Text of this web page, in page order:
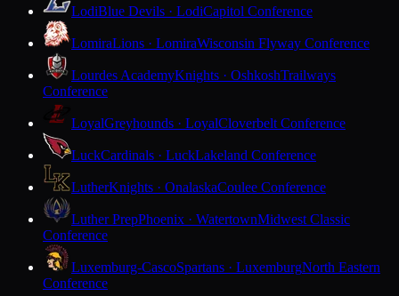
LodiBlue Devils · LodiCapitol Conference
LomiraLions · LomiraWisconsin Flyway Conference
Lourdes AcademyKnights · OshkoshTrailways
Conference
LoyalGreyhounds · LoyalCloverbelt Conference
LuckCardinals · LuckLakeland Conference
LutherKnights · OnalaskaCoulee Conference
Luther PrepPhoenix · WatertownMidwest Classic
Conference
Luxemburg-CascoSpartans · LuxemburgNorth Eastern
Conference